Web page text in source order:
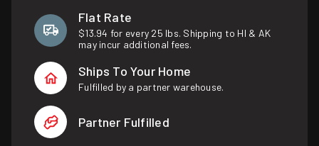
Flat Rate
$13.94 for every 25 lbs. Shipping to HI & AK
may incur additional fees.
Ships To Your Home
Fulfilled by a partner warehouse.
Partner Fulfilled